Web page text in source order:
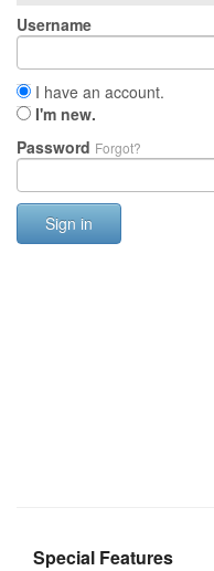
Username
I have an account.
I'm new.
Password Forgot?
Sign in
Special Features